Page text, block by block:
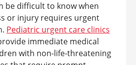
be difficult to know when
or injury requires urgent
Pediatric urgent care clinics
immediate medical
with non-life-threatening